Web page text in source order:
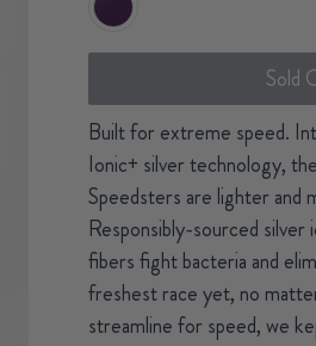
Sold
Built for extreme speed.
Ionic+ silver technology,
Speedsters are lighter and
Responsibly-sourced
fibers fight bacteria and
freshest race yet, no
streamline for speed, we